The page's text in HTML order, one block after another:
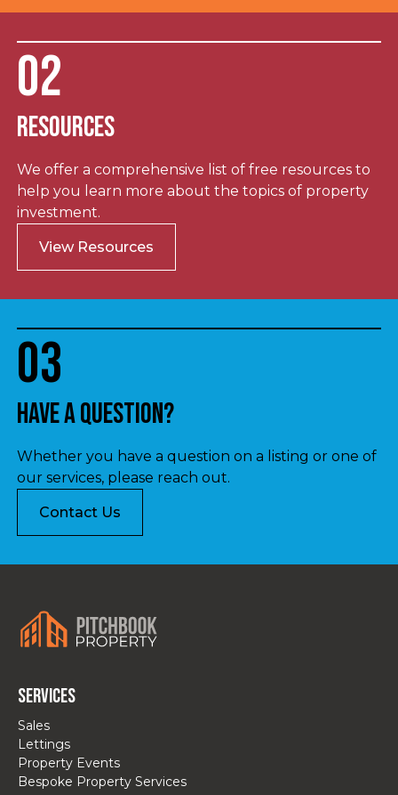
02
Resources
We offer a comprehensive list of free resources to
help you learn more about the topics of property
investment.
View Resources
03
Have a question?
Whether you have a question on a listing or one of
our services, please reach out.
Contact Us
Services
Sales
Lettings
Property Events
Bespoke Property Services